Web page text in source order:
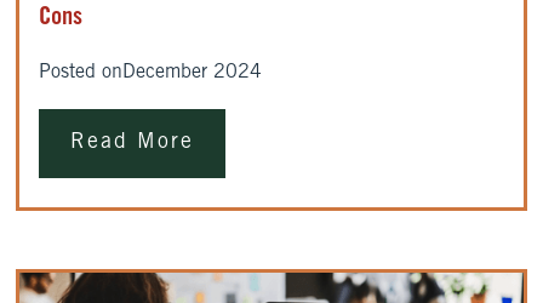
Cons
Posted onDecember 2024
Read More